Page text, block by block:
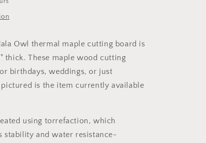
Owl thermal maple cutting board is
thick. These maple wood cutting
birthdays, weddings, or just
pictured is the item currently available
using torrefaction, which
stability and water resistance-